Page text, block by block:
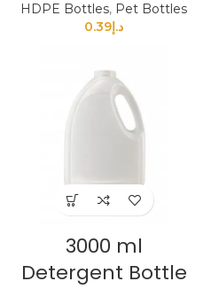
HDPE Bottles, Pet Bottles
د.إ0.39
3000 ml
Detergent Bottle